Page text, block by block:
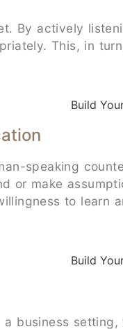
By actively
This, in
speaking
or make
to learn
business